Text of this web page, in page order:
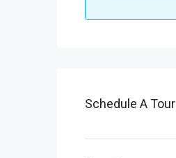
Schedule A Tour